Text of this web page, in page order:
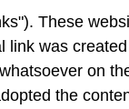
These
was
on
the